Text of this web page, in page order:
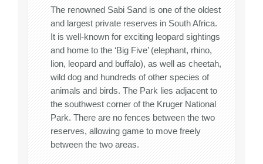
The renowned Sabi Sand is one of the oldest
and largest private reserves in South Africa.
It is well-known for exciting leopard sightings
and home to the ‘Big Five’ (elephant, rhino,
lion, leopard and buffalo), as well as cheetah,
wild dog and hundreds of other species of
animals and birds. The Park lies adjacent to
the southwest corner of the Kruger National
Park. There are no fences between the two
reserves, allowing game to move freely
between the two areas.